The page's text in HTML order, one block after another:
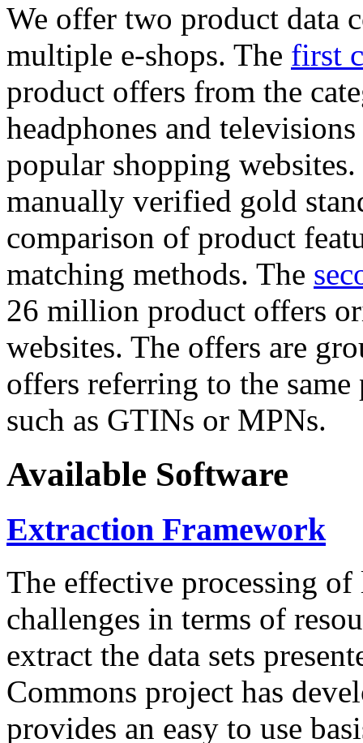
We offer two product data
multiple e-shops. The first
product offers from the
headphones and
popular shopping
manually verified gold
comparison of product
matching methods. The
26 million product offers
websites. The offers are
offers referring to the
such as GTINs or MPNs.
Available Software
Extraction Framework
The effective processing of
challenges in terms of
extract the data sets
Commons project has
provides an easy to use